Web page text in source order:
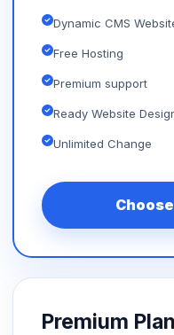
Dynamic CMS
Free Hosting
Premium support
Ready Website
Unlimited Change
Premium Plan